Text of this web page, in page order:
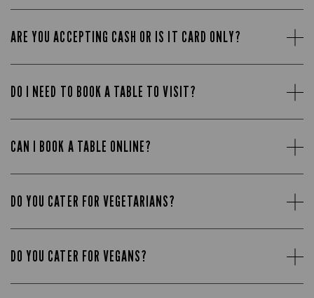
ARE YOU ACCEPTING CASH OR IS IT CARD ONLY?
DO I NEED TO BOOK A TABLE TO VISIT?
CAN I BOOK A TABLE ONLINE?
DO YOU CATER FOR VEGETARIANS?
DO YOU CATER FOR VEGANS?